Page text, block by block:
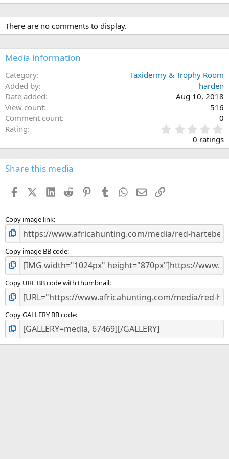
e
c
t
i
s
There are no comments to display.
Media information
Category
Taxidermy & Trophy Room
Added by
harden
Date added
Aug 10, 2018
View count
516
Comment count
0
Rating
.
0
s
0 ratings
Share this media
FacebookX (Twitter)
LinkedIn
Reddit PinterestTumblr WhatsApp
EmailLink
Copy image link
Copy image BB code
Copy URL BB code with thumbnail
Copy GALLERY BB code